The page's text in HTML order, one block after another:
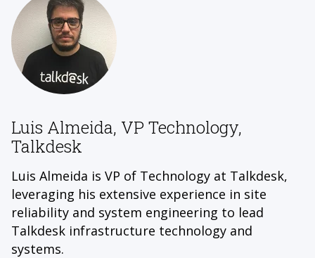
Luis Almeida, VP Technology,
Talkdesk
Luis Almeida is VP of Technology at Talkdesk,
leveraging his extensive experience in site
reliability and system engineering to lead
Talkdesk infrastructure technology and
systems.